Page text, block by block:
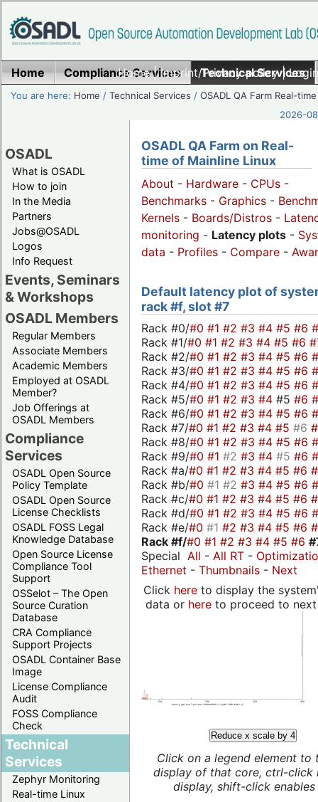
Home|Imprint/Privacy policy|
Home Compliance Services Technical Services
You are here: Home /Technical Services /OSADL QA Farm Real-time
2026-
OSADL
What is OSADL
How to join
In the Media
Partners
Jobs@OSADL
Logos
Info Request
Events, Seminars
& Workshops
OSADL Members
Regular Members
Associate Members
Academic Members
Employed at OSADL
Member?
Job Offerings at
OSADL Members
Compliance
Services
OSADL Open Source
Policy Template
OSADL Open Source
License Checklists
OSADL FOSS Legal
Knowledge Database
Open Source License
Compliance Tool
Support
OSSelot – The Open
Source Curation
Database
CRA Compliance
Support Projects
OSADL Container Base
Image
License Compliance
Audit
FOSS Compliance
Check
Technical
Services
Zephyr Monitoring
Real-time Linux
OSADL QA Farm on Real-
time of Mainline Linux
About - Hardware - CPUs -
Benchmarks - Graphics -
Kernels - Boards/Distros -
monitoring - Latency plots -
data - Profiles - Compare -
Default latency plot of
rack #f, slot #7
Rack #0/#0 #1 #2 #3 #4 #5 #6
Rack #1/#0 #1 #2 #3 #4 #5 #6
Rack #2/#0 #1 #2 #3 #4 #5 #6
Rack #3/#0 #1 #2 #3 #4 #5 #6
Rack #4/#0 #1 #2 #3 #4 #5 #6
Rack #5/#0 #1 #2 #3 #4 #5 #6
Rack #6/#0 #1 #2 #3 #4 #5 #6
Rack #7/#0 #1 #2 #3 #4 #5 #6
Rack #8/#0 #1 #2 #3 #4 #5 #6
Rack #9/#0 #1 #2 #3 #4 #5 #6
Rack #a/#0 #1 #2 #3 #4 #5 #6
Rack #b/#0 #1 #2 #3 #4 #5 #6
Rack #c/#0 #1 #2 #3 #4 #5 #6
Rack #d/#0 #1 #2 #3 #4 #5 #6
Rack #e/#0 #1 #2 #3 #4 #5 #6
Rack #f/#0 #1 #2 #3 #4 #5 #6
Special All - All RT -
Ethernet - Thumbnails - Next
Click hereto display the
data or hereto proceed to next
Reduce x scale by 4
Click on a legend element to
display of that core, ctrl-click
display, shift-click enables